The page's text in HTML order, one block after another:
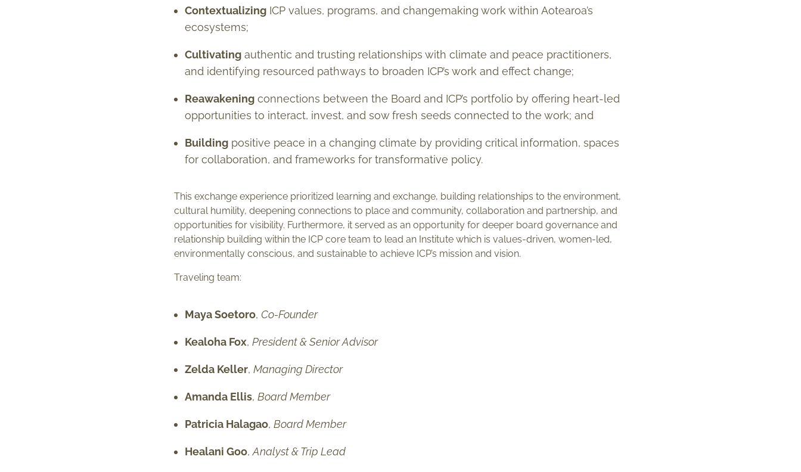
Contextualizing ICP values, programs, and changemaking work within Aotearoa’s
ecosystems;
Cultivating authentic and trusting relationships with climate and peace practitioners,
and identifying resourced pathways to broaden ICP’s work and effect change;
Reawakening connections between the Board and ICP’s portfolio by offering heart-led
opportunities to interact, invest, and sow fresh seeds connected to the work; and
Building positive peace in a changing climate by providing critical information, spaces
for collaboration, and frameworks for transformative policy.
This exchange experience prioritized learning and exchange, building relationships to the environment,
cultural humility, deepening connections to place and community, collaboration and partnership, and
opportunities for visibility. Furthermore, it served as an opportunity for deeper board governance and
relationship building within the ICP core team to lead an Institute which is values-driven, women-led,
environmentally conscious, and sustainable to achieve ICP’s mission and vision.
Traveling team:
Maya Soetoro, Co-Founder
Kealoha Fox, President & Senior Advisor
Zelda Keller, Managing Director
Amanda Ellis, Board Member
Patricia Halagao, Board Member
Healani Goo,Analyst & Trip Lead